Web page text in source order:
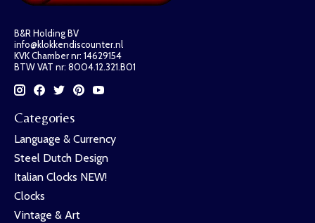
B&R Holding BV
info@klokkendiscounter.nl
KVK Chamber nr: 14629154
BTW VAT nr: 8004.12.321.B01
Categories
Language & Currency
Steel Dutch Design
Italian Clocks NEW!
Clocks
Vintage & Art